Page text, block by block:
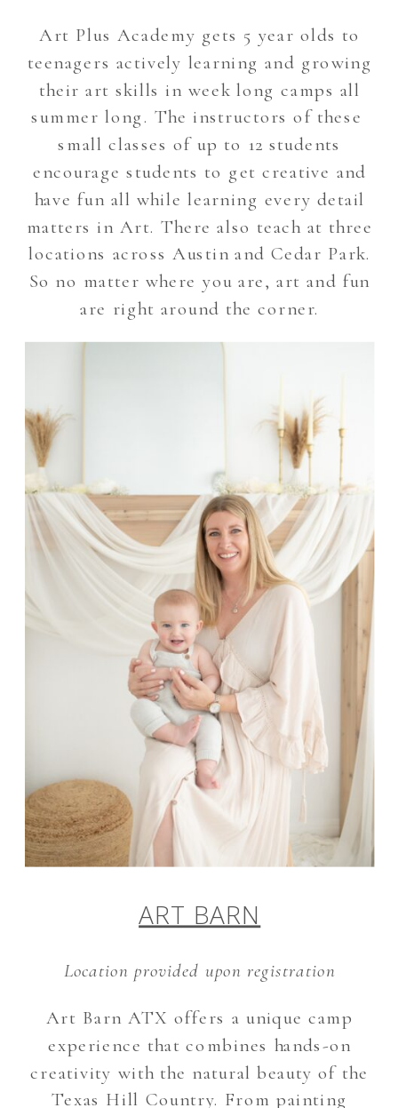
Art Plus Academy gets 5 year olds to
teenagers actively learning and growing
their art skills in week long camps all
summer long. The instructors of these
small classes of up to 12 students
encourage students to get creative and
have fun all while learning every detail
matters in Art. There also teach at three
locations across Austin and Cedar Park.
So no matter where you are, art and fun
are right around the corner.
ART BARN
Location provided upon registration
Art Barn ATX offers a unique camp
experience that combines hands-on
creativity with the natural beauty of the
Texas Hill Country. From painting